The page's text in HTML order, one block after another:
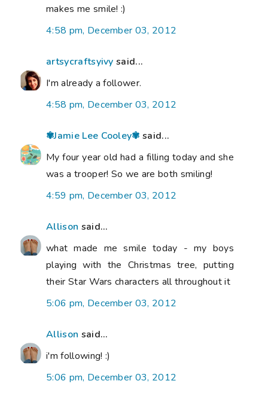
makes me smile! :)
4:58 pm, December 03, 2012
artsycraftsyivy said...
I'm already a follower.
4:58 pm, December 03, 2012
✾Jamie Lee Cooley✾ said...
My four year old had a filling today and she
was a trooper! So we are both smiling!
4:59 pm, December 03, 2012
Allison said...
what made me smile today - my boys
playing with the Christmas tree, putting
their Star Wars characters all throughout it
5:06 pm, December 03, 2012
Allison said...
i'm following! :)
5:06 pm, December 03, 2012